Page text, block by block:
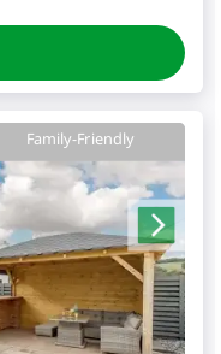
Family-Friendly